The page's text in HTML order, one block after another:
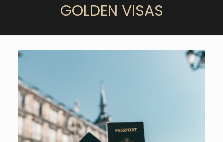
GOLDEN VISAS